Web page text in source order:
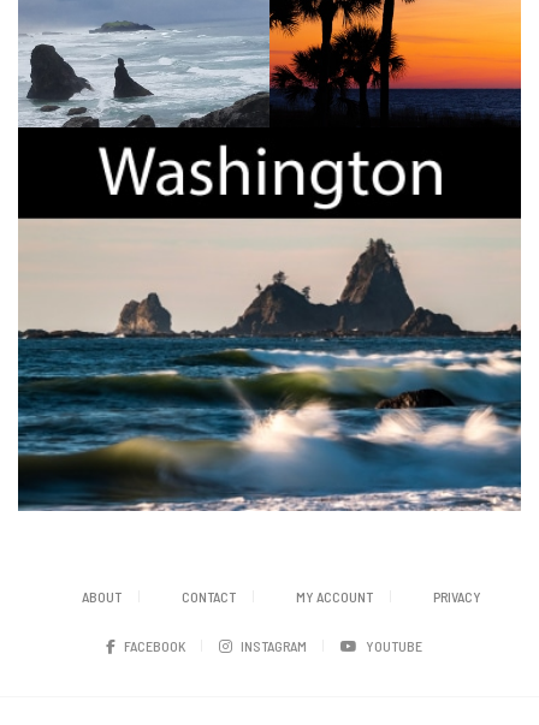
ABOUT CONTACT MY ACCOUNT PRIVACY
FACEBOOK INSTAGRAM YOUTUBE